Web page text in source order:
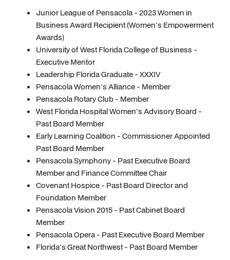
Junior League of Pensacola - 2023 Women in
Business Award Recipient (Women's Empowerment
Awards)
University of West Florida College of Business -
Executive Mentor
Leadership Florida Graduate - XXXIV
Pensacola Women's Alliance - Member
Pensacola Rotary Club - Member
West Florida Hospital Women's Advisory Board -
Past Board Member
Early Learning Coalition - Commissioner Appointed
Past Board Member
Pensacola Symphony - Past Executive Board
Member and Finance Committee Chair
Covenant Hospice - Past Board Director and
Foundation Member
Pensacola Vision 2015 - Past Cabinet Board
Member
Pensacola Opera - Past Executive Board Member
Florida's Great Northwest - Past Board Member